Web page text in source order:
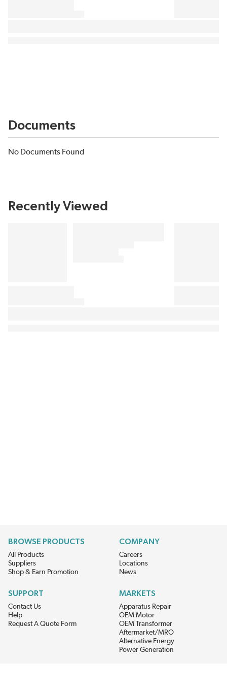
Documents
No Documents Found
Recently Viewed
BROWSE PRODUCTS
All Products
Suppliers
Shop & Earn Promotion
COMPANY
Careers
Locations
News
SUPPORT
Contact Us
Help
Request A Quote Form
MARKETS
Apparatus Repair
OEM Motor
OEM Transformer
Aftermarket/MRO
Alternative Energy
Power Generation